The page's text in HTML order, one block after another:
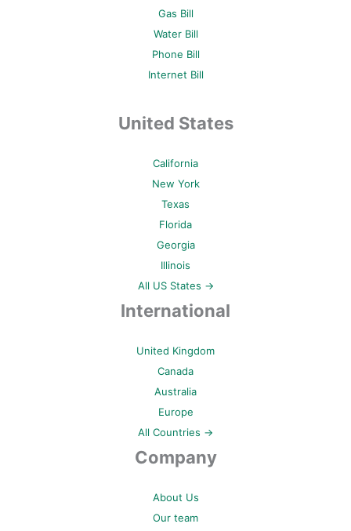
Gas Bill
Water Bill
Phone Bill
Internet Bill
United States
California
New York
Texas
Florida
Georgia
Illinois
All US States →
International
United Kingdom
Canada
Australia
Europe
All Countries →
Company
About Us
Our team